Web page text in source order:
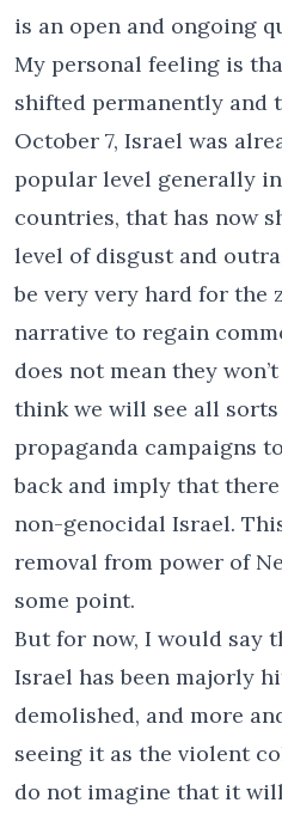
is an open and ongoing
My personal feeling is
shifted permanently and
October 7, Israel was
popular level generally
countries, that has now
level of disgust and
be very very hard for
narrative to regain
does not mean they
think we will see all
propaganda campaigns
back and imply that
non-genocidal Israel.
removal from power of
some point.
But for now, I would say
Israel has been majorly
demolished, and more
seeing it as the violent
do not imagine that it